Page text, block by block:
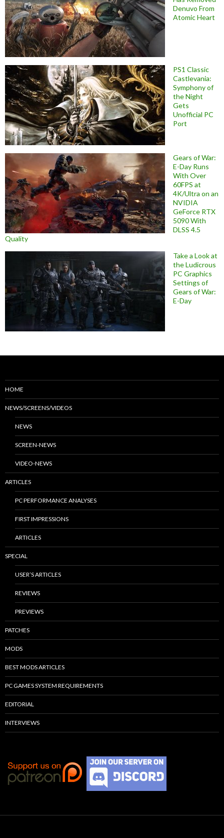
Denuvo From
Atomic Heart
PS1 Classic
Castlevania:
Symphony of
the Night
Gets
Unofficial PC
Port
Gears of War:
E-Day Runs
With Over
60FPS at
4K/Ultra on an
NVIDIA
GeForce RTX
5090 With
DLSS 4.5
Quality
Take a Look at
the Ludicrous
PC Graphics
Settings of
Gears of War:
E-Day
HOME
NEWS/SCREENS/VIDEOS
NEWS
SCREEN-NEWS
VIDEO-NEWS
ARTICLES
PC PERFORMANCE ANALYSES
FIRST IMPRESSIONS
ARTICLES
SPECIAL
USER’S ARTICLES
REVIEWS
PREVIEWS
PATCHES
MODS
BEST MODS ARTICLES
PC GAMES SYSTEM REQUIREMENTS
EDITORIAL
INTERVIEWS